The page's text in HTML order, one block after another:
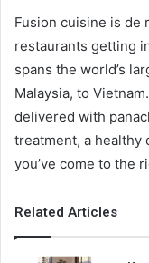
Fusion cuisine is de
restaurants getting
spans the world’s
Malaysia, to
delivered with
treatment, a healthy
you’ve come to the
Related Articles